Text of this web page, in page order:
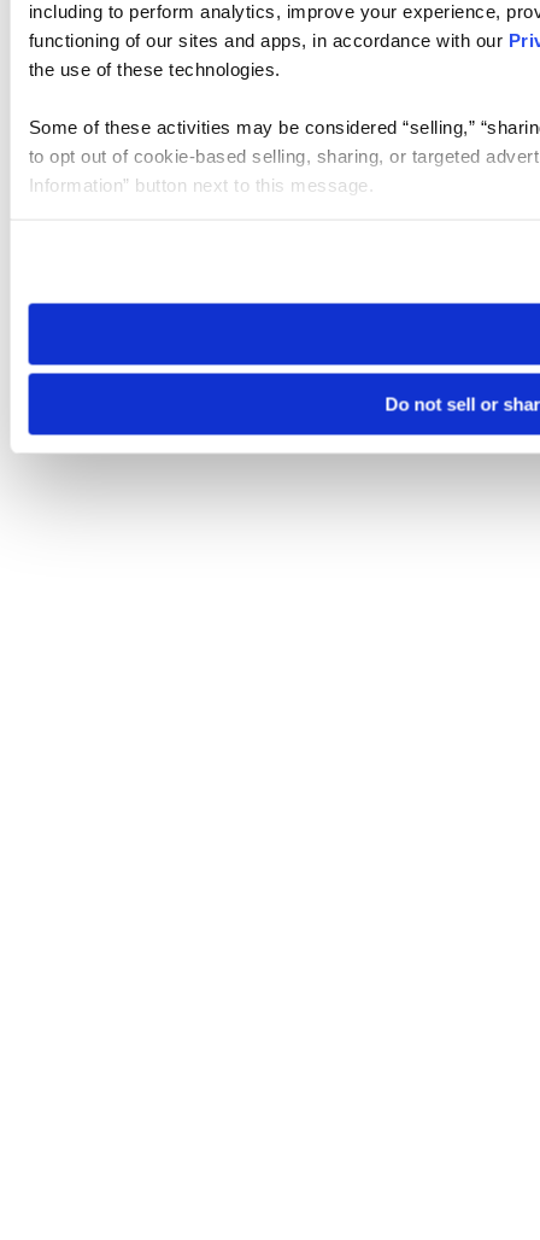
including to perform analytics, improve your experience,
functioning of our sites and apps, in accordance with our
the use of these technologies.
Some of these activities may be considered “selling,”
to opt out of cookie-based selling, sharing, or targeted
Information” button next to this message.
need to be set again.
Do not sell or